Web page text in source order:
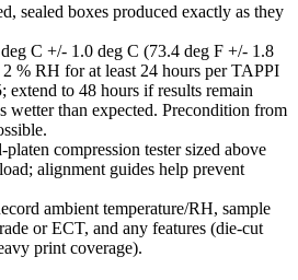
sealed boxes produced exactly as they
C +/- 1.0 deg C (73.4 deg F +/- 1.8
% RH for at least 24 hours per TAPPI
to 48 hours if results remain
wetter than expected. Precondition from
platen compression tester sized above
alignment guides help prevent
ambient temperature/RH, sample
or ECT, and any features (die-cut
print coverage).